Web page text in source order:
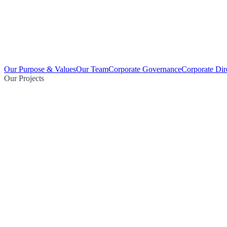
Our Purpose & ValuesOur TeamCorporate GovernanceCorporate
Our Projects